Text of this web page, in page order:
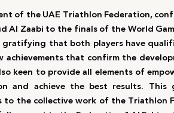
of the UAE Triathlon Federation,
Al Zaabi to the finals of the World
that both players have
achievements that confirm the
keen to provide all elements of
and achieve the best results. This
to the collective work of the Triathlon